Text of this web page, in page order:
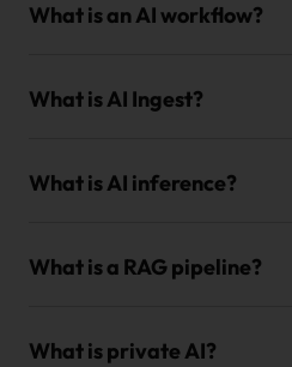
What is an AI workflow?
What is AI Ingest?
What is AI inference?
What is a RAG pipeline?
What is private AI?